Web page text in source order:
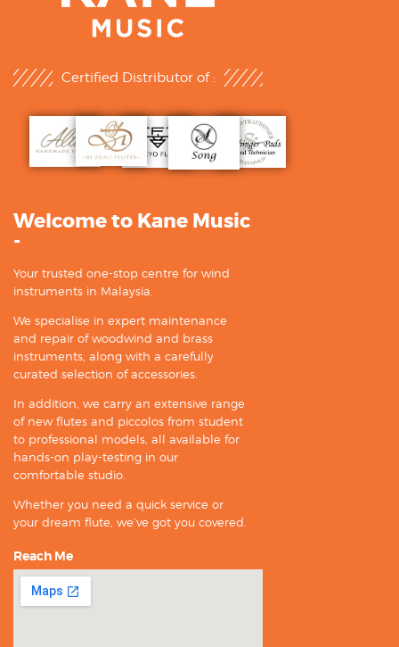
Certified Distributor of :
Welcome to Kane Music
-
Your trusted one-stop centre for wind
instruments in Malaysia.
We specialise in expert maintenance
and repair of woodwind and brass
instruments, along with a carefully
curated selection of accessories.
In addition, we carry an extensive range
of new flutes and piccolos from student
to professional models, all available for
hands-on play-testing in our
comfortable studio.
Whether you need a quick service or
your dream flute, we’ve got you covered.
Reach Me